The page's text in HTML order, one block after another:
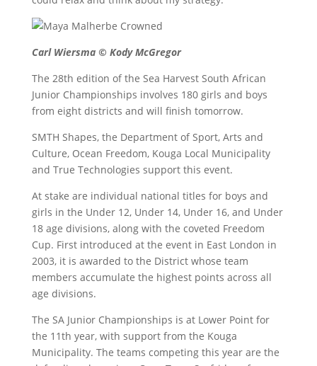
Carl Wiersma © Kody McGregor
The 28th edition of the Sea Harvest South African
Junior Championships involves 180 girls and boys
from eight districts and will finish tomorrow.
SMTH Shapes, the Department of Sport, Arts and
Culture, Ocean Freedom, Kouga Local Municipality
and True Technologies support this event.
At stake are individual national titles for boys and
girls in the Under 12, Under 14, Under 16, and Under
18 age divisions, along with the coveted Freedom
Cup. First introduced at the event in East London in
2003, it is awarded to the District whose team
members accumulate the highest points across all
age divisions.
The SA Junior Championships is at Lower Point for
the 11th year, with support from the Kouga
Municipality. The teams competing this year are the